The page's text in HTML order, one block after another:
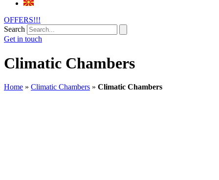
OFFERS!!!
Search
Get in touch
Climatic Chambers
Home » Climatic Chambers » Climatic Chambers